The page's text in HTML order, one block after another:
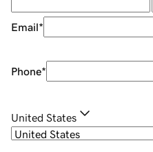
Email*
Phone*
United States